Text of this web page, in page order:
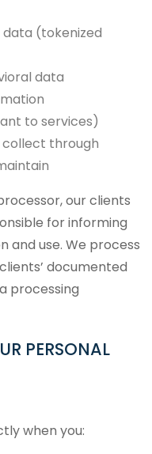
(tokenized
data
to services)
through
our clients
for informing
and use. We process
documented
processing
PERSONAL
when you: